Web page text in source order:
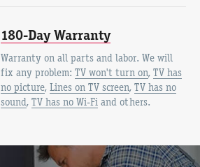
180-Day Warranty
Warranty on all parts and labor. We will
fix any problem: TV won't turn on, TV has
no picture, Lines on TV screen, TV has no
sound, TV has no Wi-Fiand others.